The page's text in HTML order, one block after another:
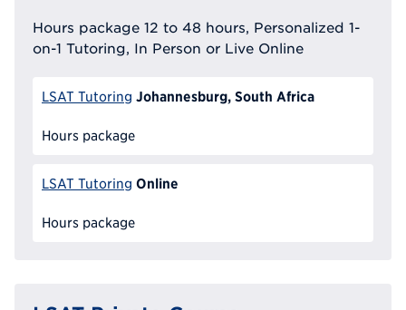
Hours package 12 to 48 hours, Personalized 1-
on-1 Tutoring, In Person or Live Online
LSAT Tutoring Johannesburg, South Africa
Hours package
LSAT Tutoring Online
Hours package